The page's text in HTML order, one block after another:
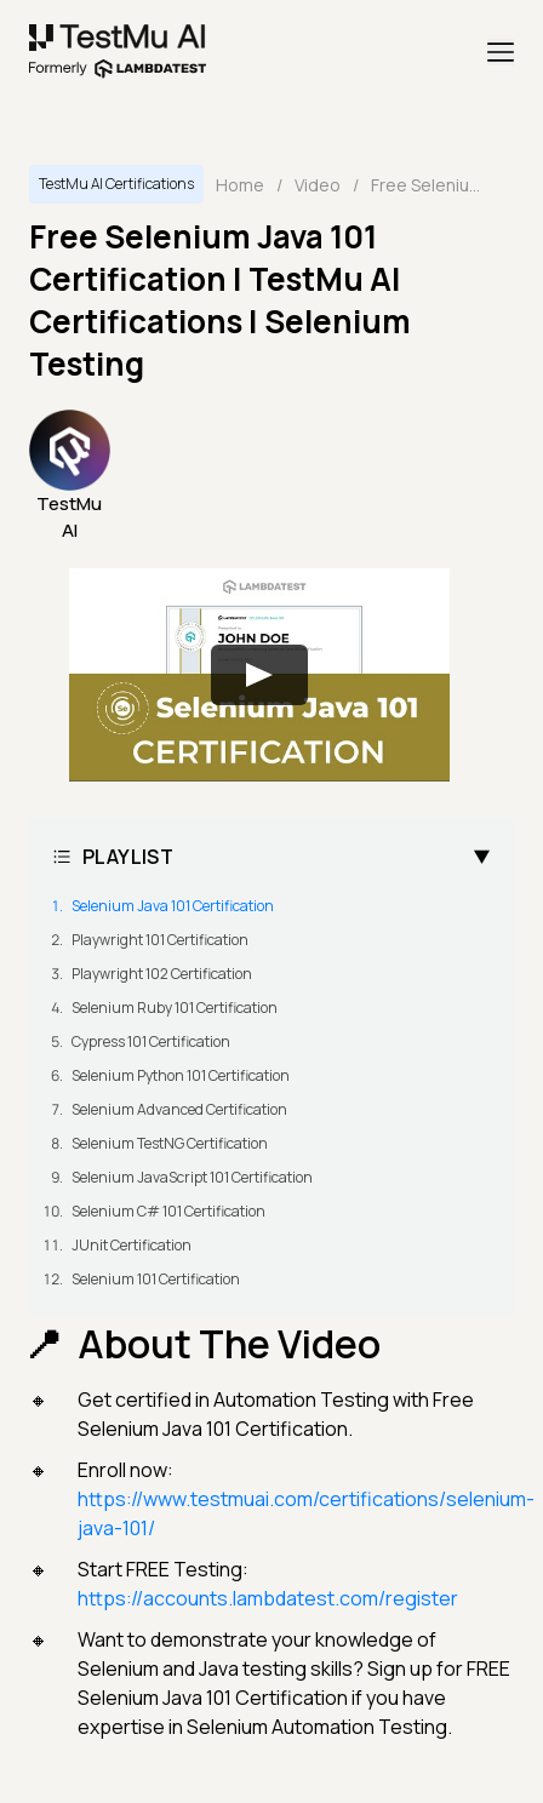
TestMu AI Certifications Home / Video / Free Selenium Java 101 Certification | TestMu AI Certifications | Selenium Testing
Free Selenium Java 101
Certification | TestMu AI
Certifications | Selenium
Testing
TestMu
AI
PLAYLIST
Selenium Java 101 Certification
Playwright 101 Certification
Playwright 102 Certification
Selenium Ruby 101 Certification
Cypress 101 Certification
Selenium Python 101 Certification
Selenium Advanced Certification
Selenium TestNG Certification
Selenium JavaScript 101 Certification
Selenium C# 101 Certification
JUnit Certification
Selenium 101 Certification
About The Video
Get certified in Automation Testing with Free
Selenium Java 101 Certification.
Enroll now:
https://www.testmuai.com/certifications/selenium-
java-101/
Start FREE Testing:
https://accounts.lambdatest.com/register
Want to demonstrate your knowledge of
Selenium and Java testing skills? Sign up for FREE
Selenium Java 101 Certification if you have
expertise in Selenium Automation Testing.